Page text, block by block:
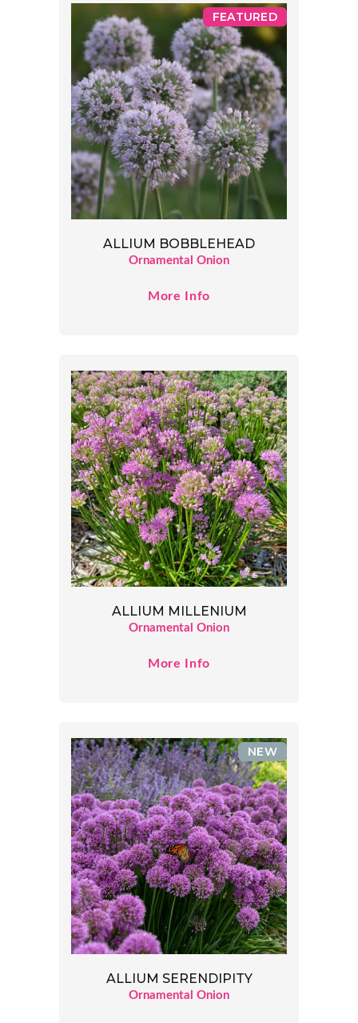
ALLIUM BOBBLEHEAD
Ornamental Onion
FEATURED
More Info
ALLIUM MILLENIUM
Ornamental Onion
More Info
ALLIUM SERENDIPITY
Ornamental Onion
NEW